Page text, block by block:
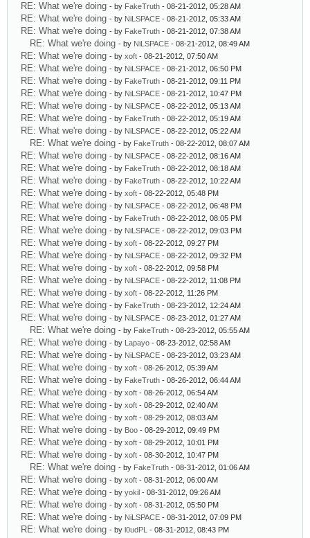
RE: What we're doing - by FakeTruth - 08-21-2012, 05:28 AM
RE: What we're doing - by NiLSPACE - 08-21-2012, 05:33 AM
RE: What we're doing - by FakeTruth - 08-21-2012, 07:38 AM
RE: What we're doing - by NiLSPACE - 08-21-2012, 08:49 AM
RE: What we're doing - by xoft - 08-21-2012, 07:50 AM
RE: What we're doing - by NiLSPACE - 08-21-2012, 06:50 PM
RE: What we're doing - by FakeTruth - 08-21-2012, 09:11 PM
RE: What we're doing - by NiLSPACE - 08-21-2012, 10:47 PM
RE: What we're doing - by NiLSPACE - 08-22-2012, 05:13 AM
RE: What we're doing - by FakeTruth - 08-22-2012, 05:19 AM
RE: What we're doing - by NiLSPACE - 08-22-2012, 05:22 AM
RE: What we're doing - by FakeTruth - 08-22-2012, 08:07 AM
RE: What we're doing - by NiLSPACE - 08-22-2012, 08:16 AM
RE: What we're doing - by FakeTruth - 08-22-2012, 08:18 AM
RE: What we're doing - by FakeTruth - 08-22-2012, 10:22 AM
RE: What we're doing - by xoft - 08-22-2012, 05:48 PM
RE: What we're doing - by NiLSPACE - 08-22-2012, 06:48 PM
RE: What we're doing - by FakeTruth - 08-22-2012, 08:05 PM
RE: What we're doing - by NiLSPACE - 08-22-2012, 09:03 PM
RE: What we're doing - by xoft - 08-22-2012, 09:27 PM
RE: What we're doing - by NiLSPACE - 08-22-2012, 09:32 PM
RE: What we're doing - by xoft - 08-22-2012, 09:58 PM
RE: What we're doing - by NiLSPACE - 08-22-2012, 11:08 PM
RE: What we're doing - by xoft - 08-22-2012, 11:26 PM
RE: What we're doing - by FakeTruth - 08-23-2012, 12:24 AM
RE: What we're doing - by NiLSPACE - 08-23-2012, 01:27 AM
RE: What we're doing - by FakeTruth - 08-23-2012, 05:55 AM
RE: What we're doing - by Lapayo - 08-23-2012, 02:58 AM
RE: What we're doing - by NiLSPACE - 08-23-2012, 03:23 AM
RE: What we're doing - by xoft - 08-26-2012, 05:39 AM
RE: What we're doing - by FakeTruth - 08-26-2012, 06:44 AM
RE: What we're doing - by xoft - 08-26-2012, 06:54 AM
RE: What we're doing - by xoft - 08-29-2012, 02:40 AM
RE: What we're doing - by xoft - 08-29-2012, 08:03 AM
RE: What we're doing - by Boo - 08-29-2012, 09:49 PM
RE: What we're doing - by xoft - 08-29-2012, 10:01 PM
RE: What we're doing - by xoft - 08-30-2012, 10:47 PM
RE: What we're doing - by FakeTruth - 08-31-2012, 01:06 AM
RE: What we're doing - by xoft - 08-31-2012, 06:00 AM
RE: What we're doing - by yokil - 08-31-2012, 09:26 AM
RE: What we're doing - by xoft - 08-31-2012, 05:50 PM
RE: What we're doing - by NiLSPACE - 08-31-2012, 07:09 PM
RE: What we're doing - by l0udPL - 08-31-2012, 08:43 PM